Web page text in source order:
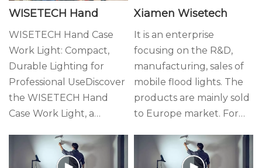
WISETECH Hand
Case Work Light:
Compact, Durable,
and Reliable Lighting
for Every Job Site
WISETECH Hand Case
Work Light: Compact,
Durable Lighting for
Professional UseDiscover
the WISETECH Hand
Case Work Light, a
built for the demands of
European professionals.
Xiamen Wisetech
Lighting
It is an enterprise
focusing on the R&D,
manufacturing, sales of
mobile flood lights. The
products are mainly sold
to Europe market. For
variety of valuable
products for overseas